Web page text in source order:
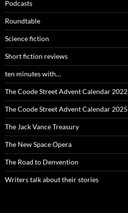
Podcasts
Roundtable
Science fiction
Short fiction reviews
ten minutes with…
The Coode Street Advent Calendar 2022
The Coode Street Advent Calendar 2025
The Jack Vance Treasury
The New Space Opera
The Road to Denvention
Writers talk about their stories